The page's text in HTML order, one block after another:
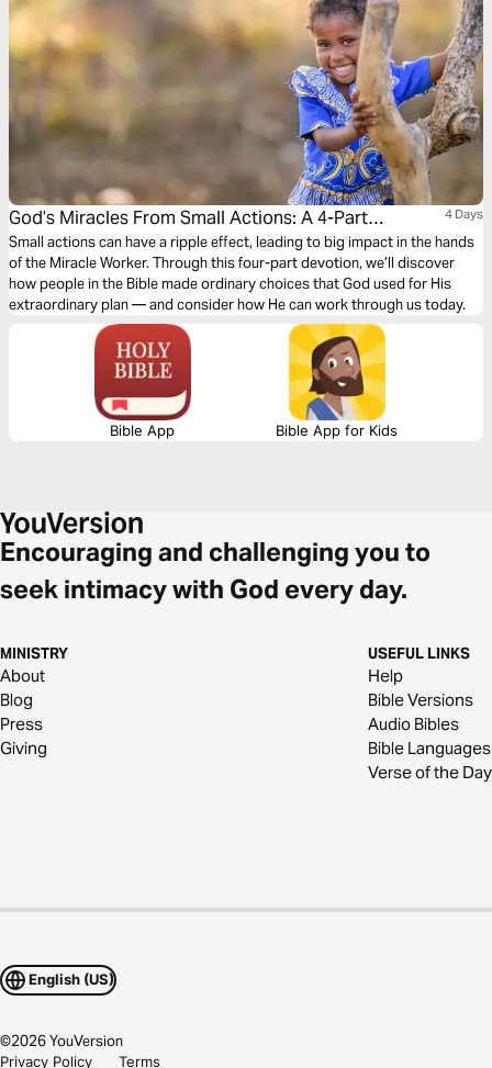
God’s Miracles From Small Actions: A 4-Part
Devotion
4 Days
Small actions can have a ripple effect, leading to big impact in the hands
of the Miracle Worker. Through this four-part devotion, we’ll discover
how people in the Bible made ordinary choices that God used for His
extraordinary plan — and consider how He can work through us today.
Bible App Bible App for Kids
Encouraging and challenging you to
seek intimacy with God every day.
MINISTRY
About
Blog
Press
Giving
USEFUL LINKS
Help
Bible Versions
Audio Bibles
Bible Languages
Verse of the Day
English (US)
©2026YouVersion
Privacy Policy Terms